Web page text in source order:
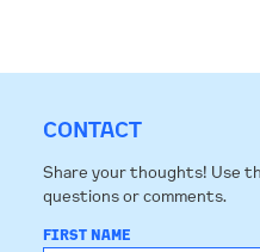
CONTACT
Share your thoughts! Use
questions or comments.
FIRST NAME